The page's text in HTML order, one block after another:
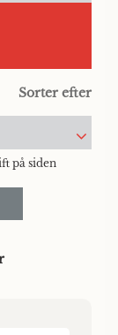
Sorter efter
på siden